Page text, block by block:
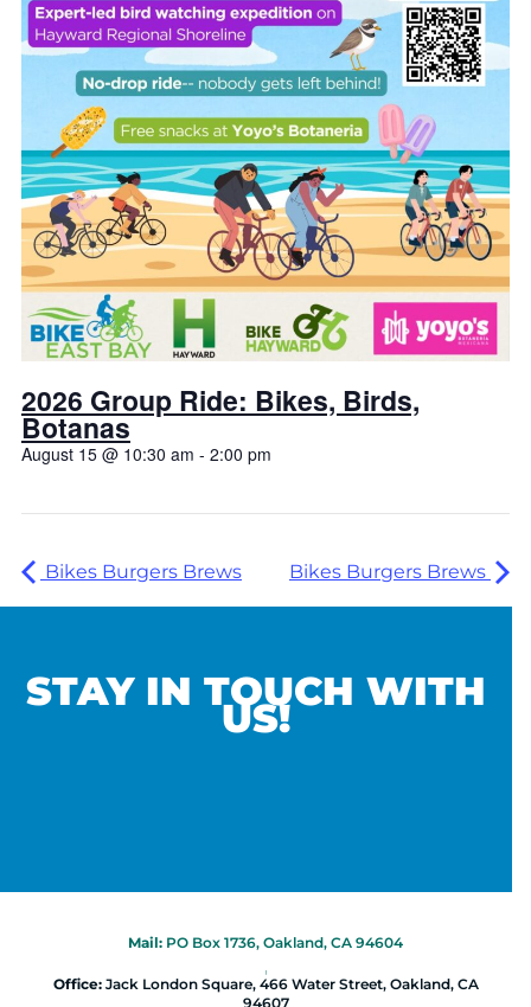
2026 Group Ride: Bikes, Birds,
Botanas
August 15 @ 10:30 am - 2:00 pm
Bikes Burgers Brews Bikes Burgers Brews
STAY IN TOUCH WITH
US!
Mail: PO Box 1736, Oakland, CA 94604
|
Office:Jack London Square, 466 Water Street, Oakland, CA
94607